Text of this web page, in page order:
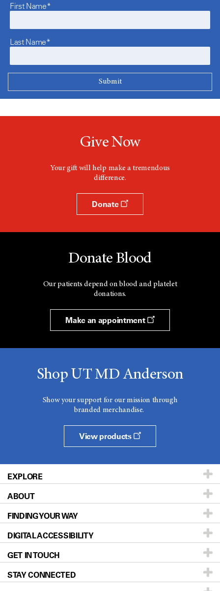
First Name*
Last Name*
Give Now
Your gift will help make a tremendous
difference.
Donate
Donate Blood
Our patients depend on blood and platelet
donations.
Make an appointment
Shop UT MD Anderson
Show your support for our mission through
branded merchandise.
View products
EXPLORE
Patients & Family
Prevention & Screening
Donors & Volunteers
For Physicians
Research
ABOUT
About UT MD Anderson
Careers
Blog
Newsroom
FINDING YOUR WAY
Our Doctors
Locations
Directions
DIGITAL ACCESSIBILITY
Accessibility Policy
GET IN TOUCH
STAY CONNECTED